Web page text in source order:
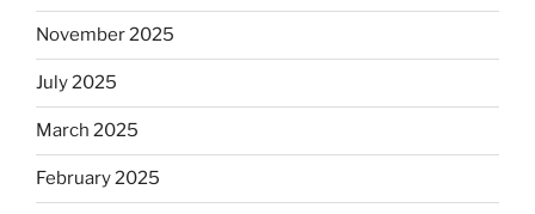
November 2025
July 2025
March 2025
February 2025